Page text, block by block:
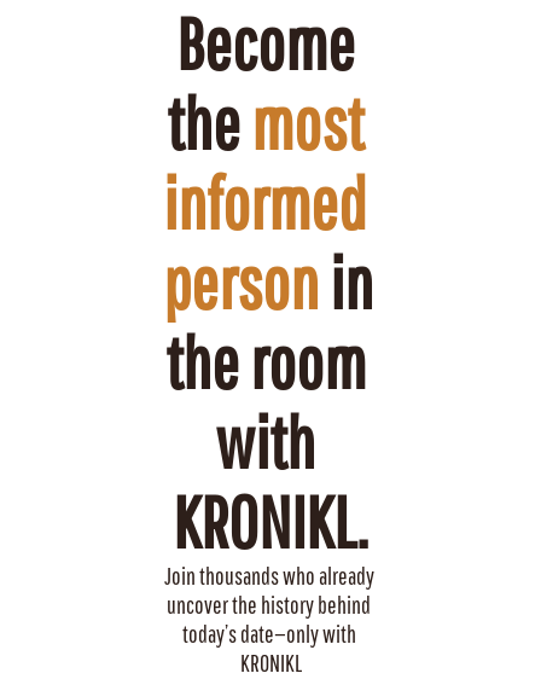
Become
the most
informed
person in
the room
with
KRONIKL.
Join thousands who already
uncover the history behind
today’s date—only with
KRONIKL